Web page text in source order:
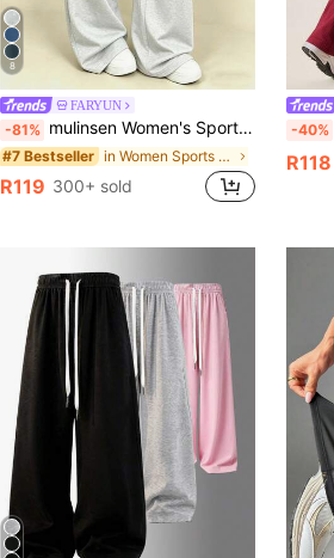
8
FARYUN
-81% mulinsen Women's Sports Pants - Multi-Functional Casual Long Pants, Outdoor Minimalist Comfortable Soft Home Pants
#7 Bestseller in Women Sports Pants
R119 300+ sold
-40%
R118